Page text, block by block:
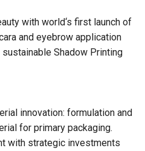
with world‘s first launch of
and eyebrow application
Shadow Printing
innovation: formulation and
for primary packaging.
with strategic investments